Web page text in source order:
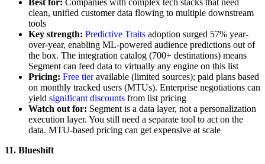
clean, unified customer data flowing to multiple downstream
tools
Key strength: Predictive Traits adoption surged 57% year-
over-year, enabling ML-powered audience predictions out of
the box. The integration catalog (700+ destinations) means
Segment can feed data to virtually any engine on this list
Pricing: Free tieravailable (limited sources); paid plans based
on monthly tracked users (MTUs). Enterprise negotiations can
yield significant discounts from list pricing
Watch out for: Segment is a data layer, not a personalization
execution layer. You still need a separate tool to act on the
data. MTU-based pricing can get expensive at scale
11. Blueshift